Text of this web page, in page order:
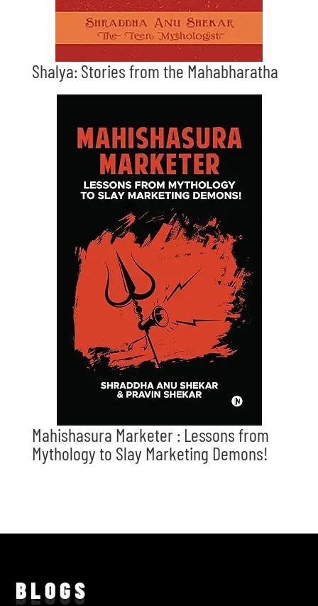
Shalya: Stories from the Mahabharatha
Mahishasura Marketer : Lessons from
Mythology to Slay Marketing Demons!
BLOGS